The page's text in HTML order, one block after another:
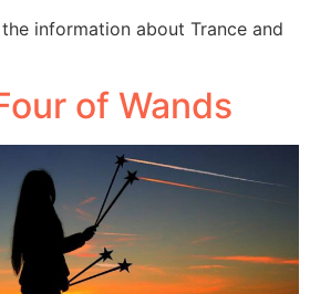
information about Trance and
of Wands